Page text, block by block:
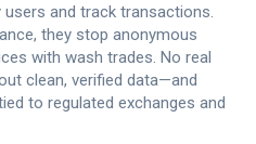
and track transactions.
, they stop anonymous
with wash trades. No real
clean, verified data—and
to regulated exchanges and